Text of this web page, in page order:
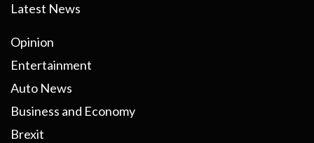
Latest News
Opinion
Entertainment
Auto News
Business and Economy
Brexit